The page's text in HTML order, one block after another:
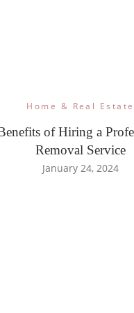
Home & Real Estate
of Hiring a
Removal Service
January 24, 2024